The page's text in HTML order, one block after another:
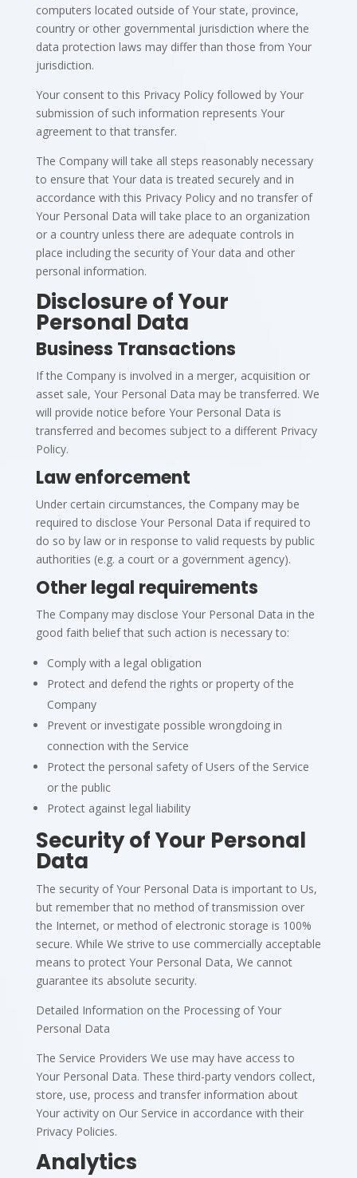
computers located outside of Your state, province,
country or other governmental jurisdiction where the
data protection laws may differ than those from Your
jurisdiction.
Your consent to this Privacy Policy followed by Your
submission of such information represents Your
agreement to that transfer.
The Company will take all steps reasonably necessary
to ensure that Your data is treated securely and in
accordance with this Privacy Policy and no transfer of
Your Personal Data will take place to an organization
or a country unless there are adequate controls in
place including the security of Your data and other
personal information.
Disclosure of Your
Personal Data
Business Transactions
If the Company is involved in a merger, acquisition or
asset sale, Your Personal Data may be transferred. We
will provide notice before Your Personal Data is
transferred and becomes subject to a different Privacy
Policy.
Law enforcement
Under certain circumstances, the Company may be
required to disclose Your Personal Data if required to
do so by law or in response to valid requests by public
authorities (e.g. a court or a government agency).
Other legal requirements
The Company may disclose Your Personal Data in the
good faith belief that such action is necessary to:
Comply with a legal obligation
Protect and defend the rights or property of the
Company
Prevent or investigate possible wrongdoing in
connection with the Service
Protect the personal safety of Users of the Service
or the public
Protect against legal liability
Security of Your Personal
Data
The security of Your Personal Data is important to Us,
but remember that no method of transmission over
the Internet, or method of electronic storage is 100%
secure. While We strive to use commercially acceptable
means to protect Your Personal Data, We cannot
guarantee its absolute security.
Detailed Information on the Processing of Your
Personal Data
The Service Providers We use may have access to
Your Personal Data. These third-party vendors collect,
store, use, process and transfer information about
Your activity on Our Service in accordance with their
Privacy Policies.
Analytics